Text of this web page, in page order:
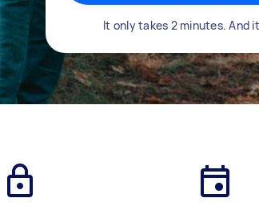
It only takes 2 minutes. And